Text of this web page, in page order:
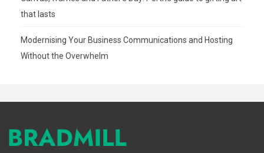
that lasts
Modernising Your Business Communications and Hosting
Without the Overwhelm